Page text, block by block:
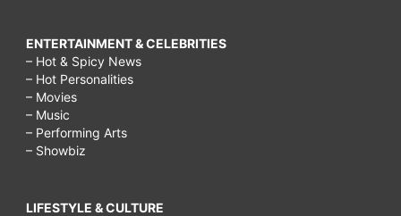
ENTERTAINMENT & CELEBRITIES
– Hot & Spicy News
– Hot Personalities
– Movies
– Music
– Performing Arts
– Showbiz
LIFESTYLE & CULTURE